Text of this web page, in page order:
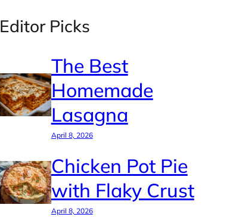
Editor Picks
The Best
Homemade
Lasagna
April 8, 2026
Chicken Pot Pie
with Flaky Crust
April 8, 2026